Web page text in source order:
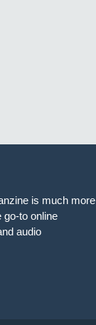
is much more
go-to online
audio